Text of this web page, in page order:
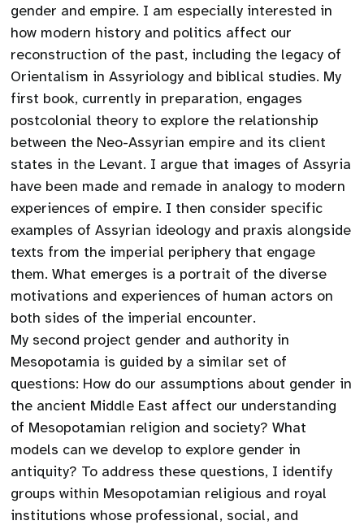
gender and empire. I am especially interested in
how modern history and politics affect our
reconstruction of the past, including the legacy of
Orientalism in Assyriology and biblical studies. My
first book, currently in preparation, engages
postcolonial theory to explore the relationship
between the Neo-Assyrian empire and its client
states in the Levant. I argue that images of Assyria
have been made and remade in analogy to modern
experiences of empire. I then consider specific
examples of Assyrian ideology and praxis alongside
texts from the imperial periphery that engage
them. What emerges is a portrait of the diverse
motivations and experiences of human actors on
both sides of the imperial encounter.
My second project gender and authority in
Mesopotamia is guided by a similar set of
questions: How do our assumptions about gender in
the ancient Middle East affect our understanding
of Mesopotamian religion and society? What
models can we develop to explore gender in
antiquity? To address these questions, I identify
groups within Mesopotamian religious and royal
institutions whose professional, social, and